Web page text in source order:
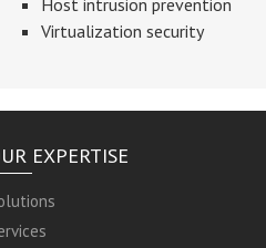
Host intrusion prevention
Virtualization security
EXPERTISE